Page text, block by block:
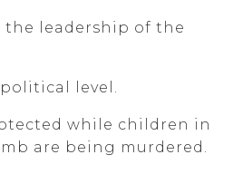
leadership of the
political level.
while children in
are being murdered.